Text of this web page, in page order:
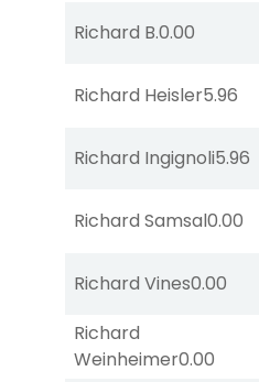
Richard B.0.00
Richard Heisler5.96
Richard Ingignoli5.96
Richard Samsal0.00
Richard Vines0.00
Richard
Weinheimer0.00